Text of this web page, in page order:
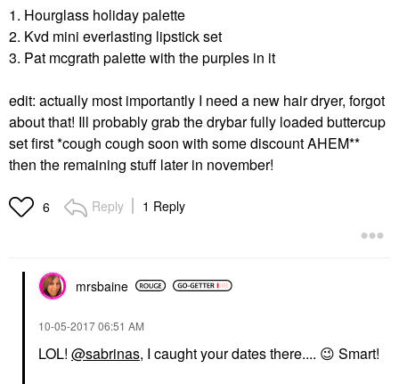
1. Hourglass holiday palette
2. Kvd mini everlasting lipstick set
3. Pat mcgrath palette with the purples in it
edit: actually most importantly I need a new hair dryer, forgot
about that! Ill probably grab the drybar fully loaded buttercup
set first *cough cough soon with some discount AHEM**
then the remaining stuff later in november!
6 Reply 1 Reply
mrsbaine
‎10-05-201706:51 AM
LOL! @sabrinas, I caught your dates there.... 😉 Smart!